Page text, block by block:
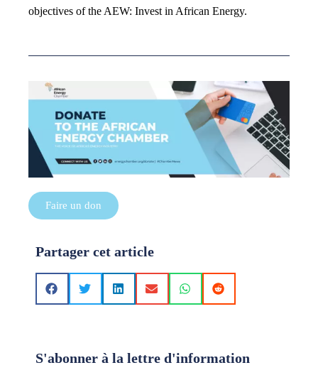
objectives of the AEW: Invest in African Energy.
Faire un don
Partager cet article
S'abonner à la lettre d'information